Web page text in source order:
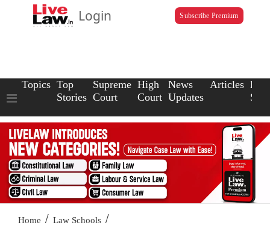
Login Subscribe Premium
Topics Top
Stories
Supreme
Court
High
Court
News
Updates
Articles Law
Home / Law Schools /